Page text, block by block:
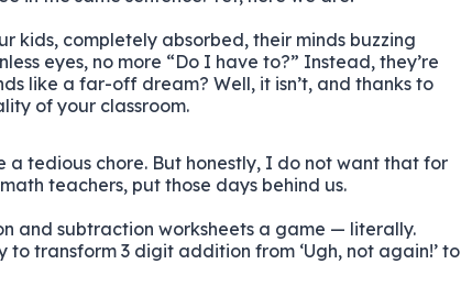
kids, completely absorbed, their minds buzzing
eyes, no more “Do I have to?” Instead, they’re
like a far-off dream? Well, it isn’t, and thanks to
of your classroom.
tedious chore. But honestly, I do not want that for
teachers, put those days behind us.
and subtraction worksheets a game — literally.
transform 3 digit addition from ‘Ugh, not again!’ to